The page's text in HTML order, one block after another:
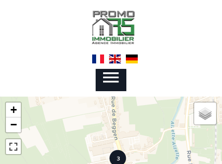
3
+
−